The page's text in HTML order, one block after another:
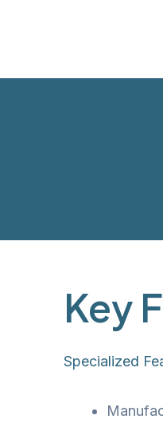
Key
Specialized